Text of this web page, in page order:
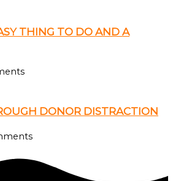
THING TO DO AND A
DONOR DISTRACTION